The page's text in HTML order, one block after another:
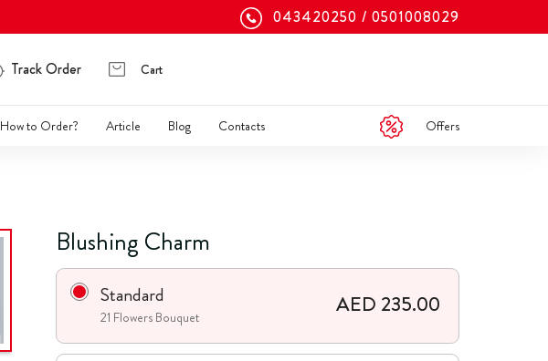
043420250 0501008029
Track Order Cart
How to Order? Article Blog Contacts Offers
Blushing Charm
Standard
21 Flowers Bouquet AED 235.00